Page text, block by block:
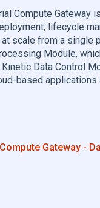
Compute
lifecycle
scale from a single
Module,
Data Control
based
Gateway -